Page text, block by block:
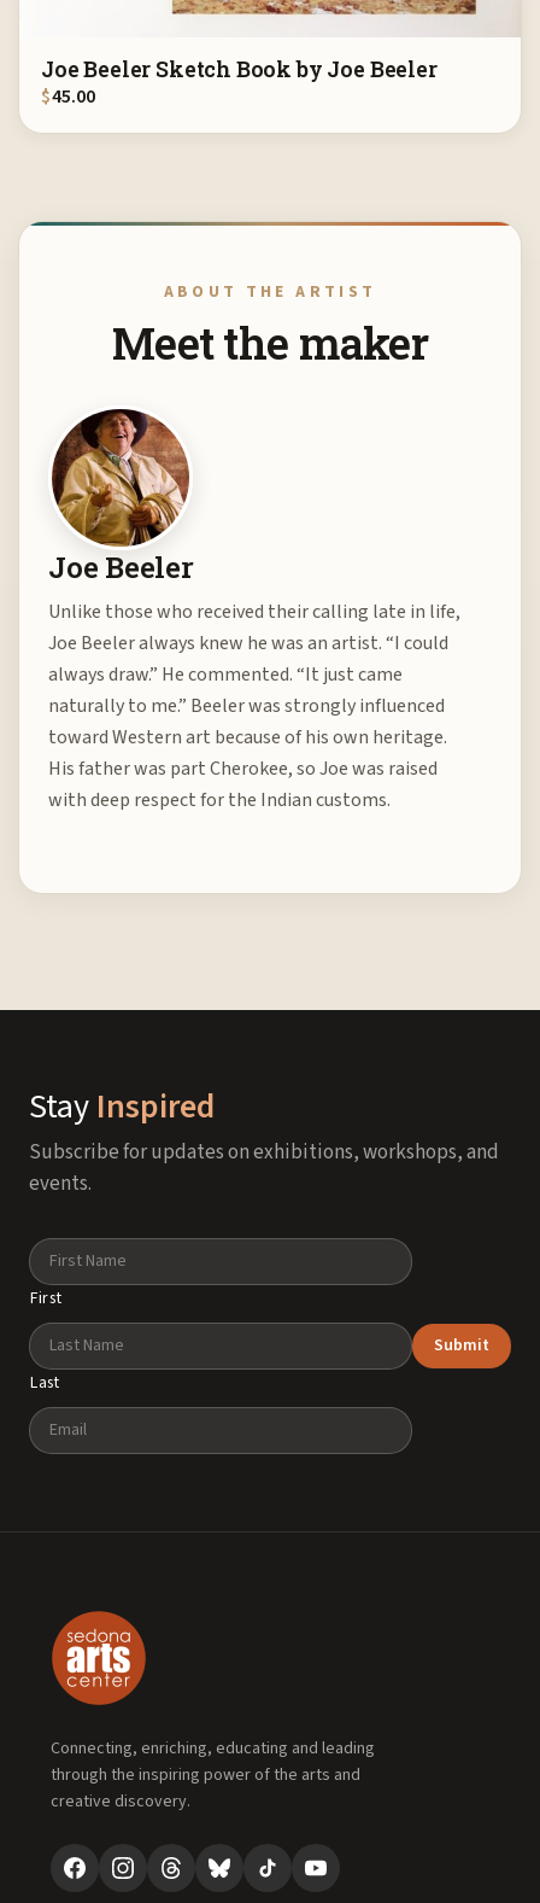
Joe Beeler Sketch Book by Joe Beeler
$45.00
ABOUT THE ARTIST
Meet the maker
Joe Beeler
Unlike those who received their calling late in life,
Joe Beeler always knew he was an artist. “I could
always draw.” He commented. “It just came
naturally to me.” Beeler was strongly influenced
toward Western art because of his own heritage.
His father was part Cherokee, so Joe was raised
with deep respect for the Indian customs.
Stay Inspired
Subscribe for updates on exhibitions, workshops, and
events.
Name
First
Last
Email
Submit
Connecting, enriching, educating and leading
through the inspiring power of the arts and
creative discovery.